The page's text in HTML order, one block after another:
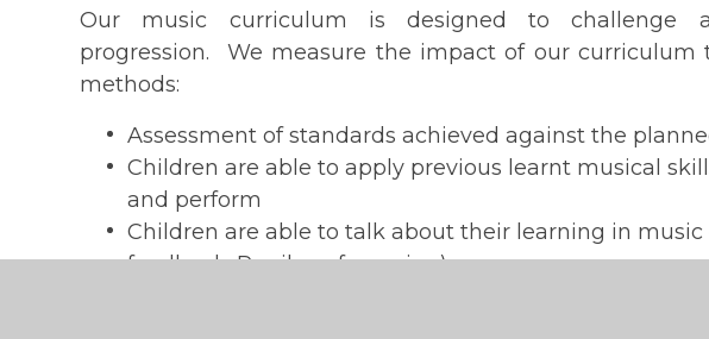
Our music curriculum is designed to challenge
progression. We measure the impact of our curriculum
methods:
Assessment of standards achieved against the
Children are able to apply previous learnt musical
and perform
Children are able to talk about their learning in music
feedback; Pupil conferencing).